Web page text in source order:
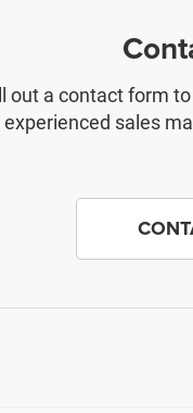
out a contact form
experienced sales